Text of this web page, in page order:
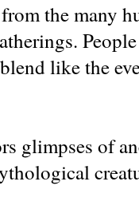
the many
like the
glimpses of